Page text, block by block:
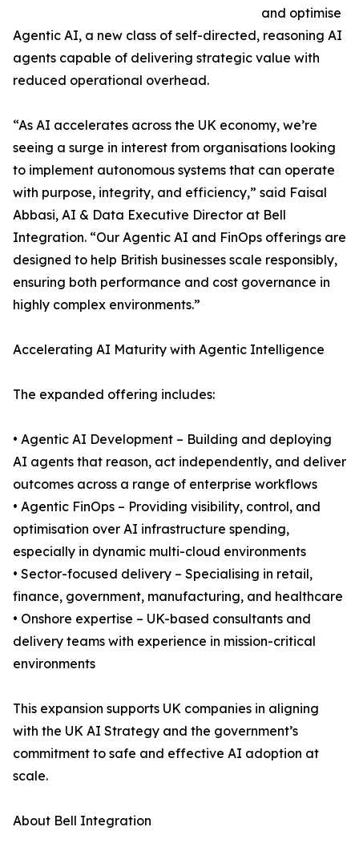
and optimise
Agentic AI, a new class of self-directed, reasoning AI
agents capable of delivering strategic value with
reduced operational overhead.
“As AI accelerates across the UK economy, we’re
seeing a surge in interest from organisations looking
to implement autonomous systems that can operate
with purpose, integrity, and efficiency,” said Faisal
Abbasi, AI & Data Executive Director at Bell
Integration. “Our Agentic AI and FinOps offerings are
designed to help British businesses scale responsibly,
ensuring both performance and cost governance in
highly complex environments.”
Accelerating AI Maturity with Agentic Intelligence
The expanded offering includes:
• Agentic AI Development – Building and deploying
AI agents that reason, act independently, and deliver
outcomes across a range of enterprise workflows
• Agentic FinOps – Providing visibility, control, and
optimisation over AI infrastructure spending,
especially in dynamic multi-cloud environments
• Sector-focused delivery – Specialising in retail,
finance, government, manufacturing, and healthcare
• Onshore expertise – UK-based consultants and
delivery teams with experience in mission-critical
environments
This expansion supports UK companies in aligning
with the UK AI Strategy and the government’s
commitment to safe and effective AI adoption at
scale.
About Bell Integration